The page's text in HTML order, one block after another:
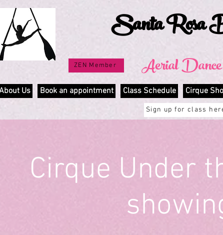
Santa Rosa
Aerial Dance
ZEN Member
Us Book an appointment Class Schedule Cirque
Sign up for class
Cirque Under